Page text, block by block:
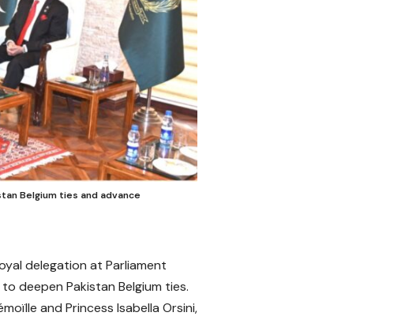
Belgium ties and advance
delegation at Parliament
deepen Pakistan Belgium ties.
and Princess Isabella Orsini,